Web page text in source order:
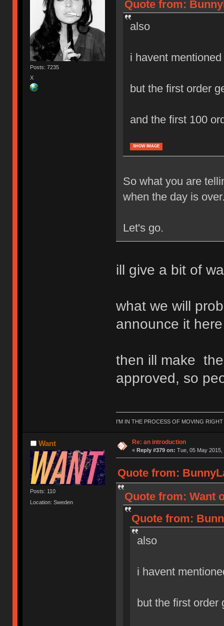
Posts: 7235
X
Quote from:
also
i havent mentioned
but the first order
and the first 100
SHOW IMAGE
So what you are
when the day is
Let's go.
ill give a bit of
what we will
announce it here
then ill make
approved, so
I'M IN THE PROCESS OF MOVING
Want
Posts: 110
Location: Sweden
Re: an introduction
« Reply #379 on: Tue, 05 May 2015,
Quote from:
Quote from: Want
Quote from:
also
i havent
but the first order